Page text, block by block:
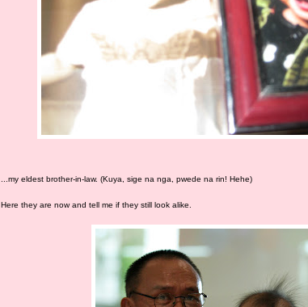
...my eldest brother-in-law. (Kuya, sige na nga, pwede na rin! Hehe)
Here they are now and tell me if they still look alike.